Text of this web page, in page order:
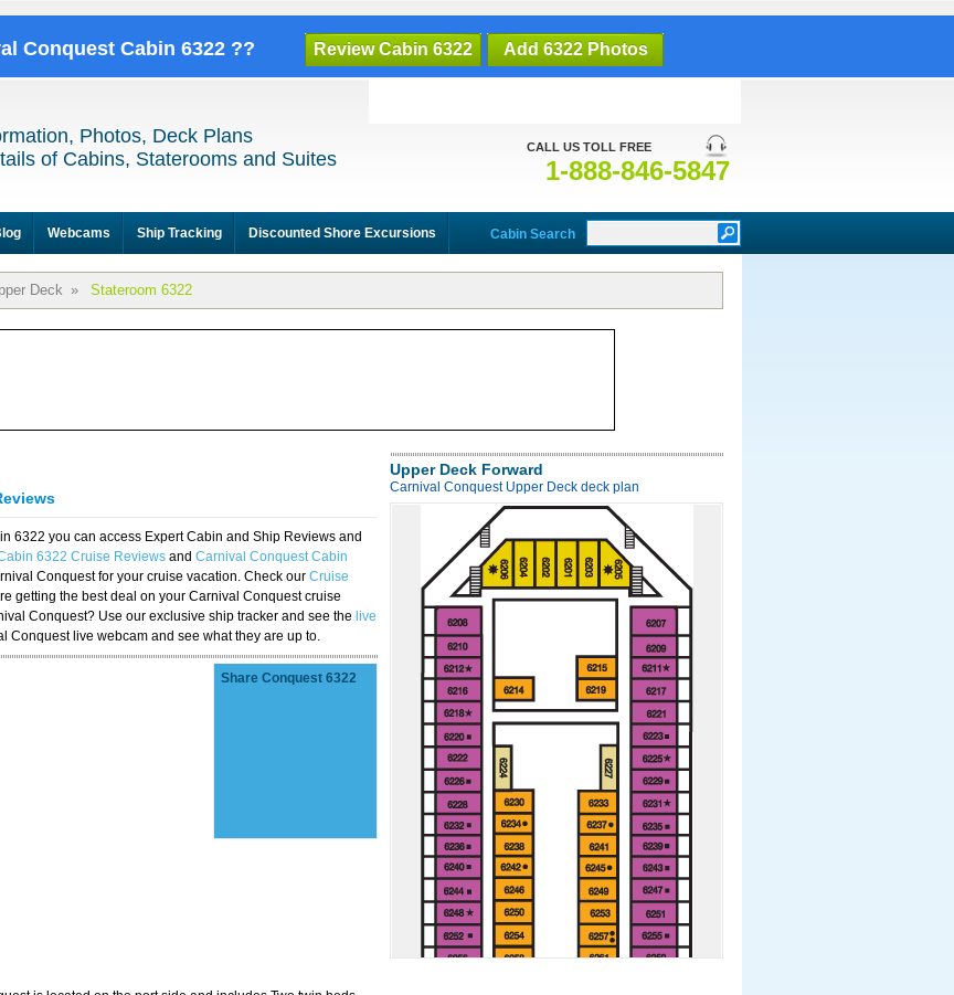
Conquest Cabin 6322 ?? Review Cabin 6322 Add 6322 Photos
CALL US TOLL FREE
1-888-846-5847
Photos, Deck Plans
of Cabins, Staterooms and Suites
Webcams Ship Tracking Discounted Shore Excursions Cabin Search
Deck » Stateroom 6322
6322 you can access Expert Cabin and Ship Reviews and
6322 Cruise Reviews and Carnival Conquest Cabin
Conquest for your cruise vacation. Check our Cruise
getting the best deal on your Carnival Conquest cruise
Conquest? Use our exclusive ship tracker and see the live
Conquest live webcam and see what they are up to.
Share Conquest 6322
Upper Deck Forward
Carnival Conquest Upper Deck deck plan